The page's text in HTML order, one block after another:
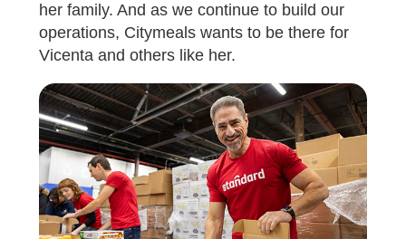
her family. And as we continue to build our
operations, Citymeals wants to be there for
Vicenta and others like her.